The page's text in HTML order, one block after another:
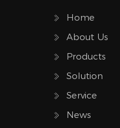
Home
About Us
Products
Solution
Service
News